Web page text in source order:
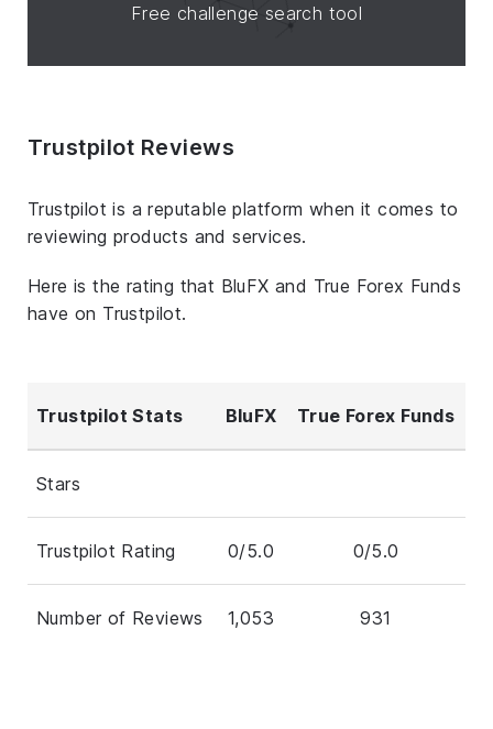
Free challenge search tool
Trustpilot Reviews
Trustpilot is a reputable platform when it comes to
reviewing products and services.
Here is the rating that BluFX and True Forex Funds
have on Trustpilot.
Trustpilot Stats BluFX True Forex Funds
Stars
Trustpilot Rating 0/5.0 0/5.0
Number of Reviews 1,053 931